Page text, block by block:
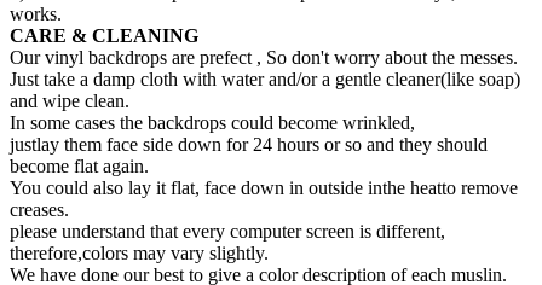
works.
CARE & CLEANING
Our vinyl backdrops are prefect , So don't worry about the messes.
Just take a damp cloth with water and/or a gentle cleaner(like soap)
and wipe clean.
In some cases the backdrops could become wrinkled,
justlay them face side down for 24 hours or so and they should
become flat again.
You could also lay it flat, face down in outside inthe heatto remove
creases.
please understand that every computer screen is different,
therefore,colors may vary slightly.
We have done our best to give a color description of each muslin.